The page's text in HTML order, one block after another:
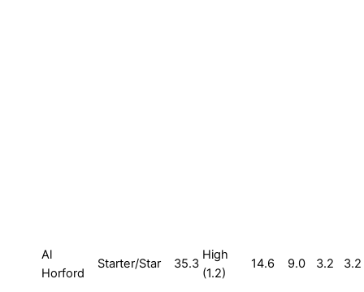
Al
Horford
Starter/Star 35.3
High
(1.2)
14.6 9.0 3.2 3.2